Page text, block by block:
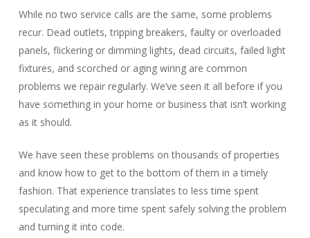
While no two service calls are the same, some problems
recur. Dead outlets, tripping breakers, faulty or overloaded
panels, flickering or dimming lights, dead circuits, failed light
fixtures, and scorched or aging wiring are common
problems we repair regularly. We’ve seen it all before if you
have something in your home or business that isn’t working
as it should.
We have seen these problems on thousands of properties
and know how to get to the bottom of them in a timely
fashion. That experience translates to less time spent
speculating and more time spent safely solving the problem
and turning it into code.